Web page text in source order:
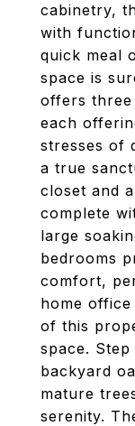
cabinetry,
with
quick meal
space is
offers three
each
stresses of
a true
closet and
complete
large
bedrooms
comfort,
home
of this
space.
backyard
mature
serenity.